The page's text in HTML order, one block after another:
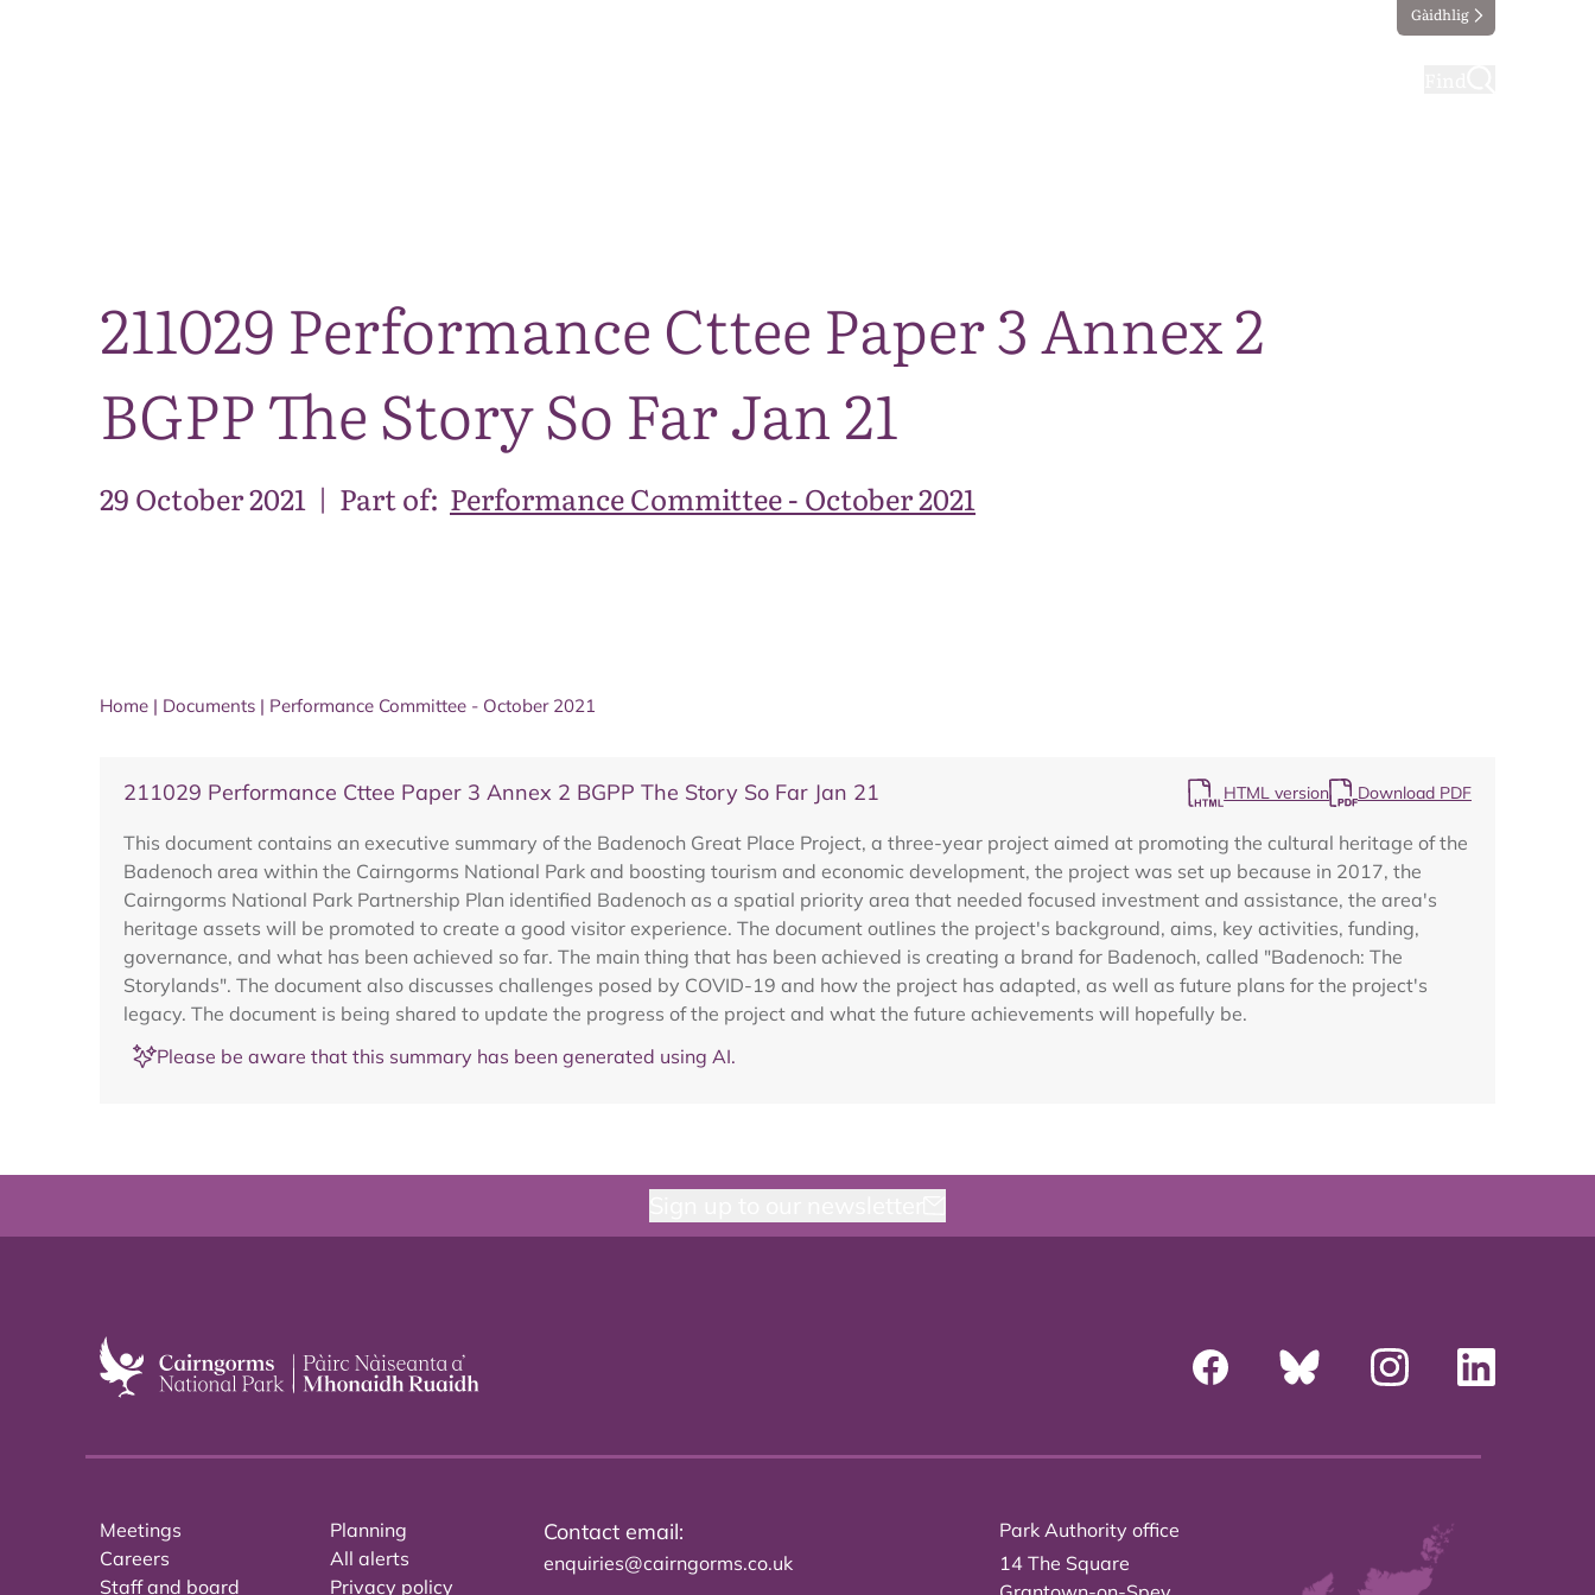
Gàidhlig
211029 Performance Cttee Paper 3 Annex 2
BGPP The Story So Far Jan 21
29 October 2021 | Part of: Performance Committee - October 2021
Home | Documents | Performance Committee - October 2021
211029 Performance Cttee Paper 3 Annex 2 BGPP The Story So Far Jan 21 HTML version Download PDF
This document contains an executive summary of the Badenoch Great Place Project, a three-year project aimed at promoting the cultural heritage of the
Badenoch area within the Cairngorms National Park and boosting tourism and economic development, the project was set up because in 2017, the
Cairngorms National Park Partnership Plan identified Badenoch as a spatial priority area that needed focused investment and assistance, the area's
heritage assets will be promoted to create a good visitor experience. The document outlines the project's background, aims, key activities, funding,
governance, and what has been achieved so far. The main thing that has been achieved is creating a brand for Badenoch, called "Badenoch: The
Storylands". The document also discusses challenges posed by COVID-19 and how the project has adapted, as well as future plans for the project's
legacy. The document is being shared to update the progress of the project and what the future achievements will hopefully be.
Please be aware that this summary has been generated using AI.
Meetings
Careers
Staff and board
Planning
All alerts
Privacy policy
Contact email:
enquiries@cairngorms.co.uk
Park Authority office
14 The Square